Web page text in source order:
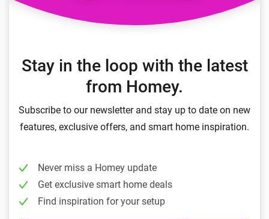
Stay in the loop with the latest
from Homey.
Subscribe to our newsletter and stay up to date on new
features, exclusive offers, and smart home inspiration.
Never miss a Homey update
Get exclusive smart home deals
Find inspiration for your setup